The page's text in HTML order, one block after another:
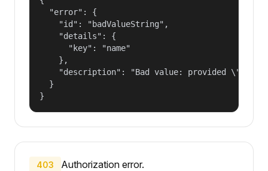
  "error": {
    "id": "badValueString",
    "details": {
      "key": "name"
    },
"description": "Bad value: provided
  }
}
403 Authorization error.